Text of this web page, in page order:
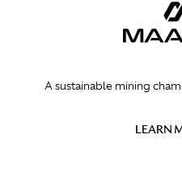
A sustainable mining
LEARN